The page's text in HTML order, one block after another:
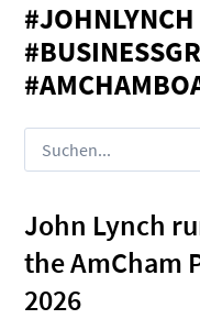
John Lynch
the AmCham
2026